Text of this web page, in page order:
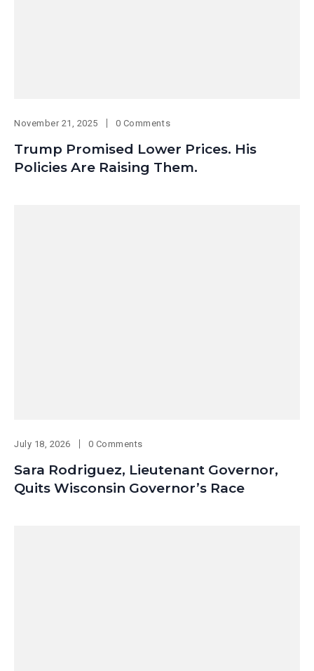
November 21, 2025 0 Comments
Trump Promised Lower Prices. His
Policies Are Raising Them.
July 18, 2026 0 Comments
Sara Rodriguez, Lieutenant Governor,
Quits Wisconsin Governor’s Race